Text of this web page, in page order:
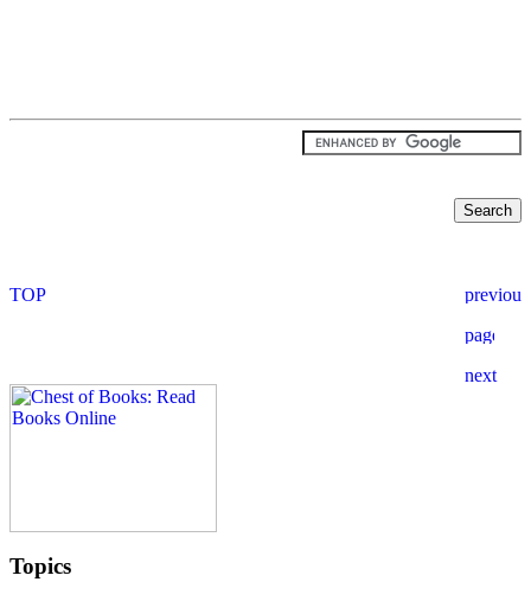
Topics